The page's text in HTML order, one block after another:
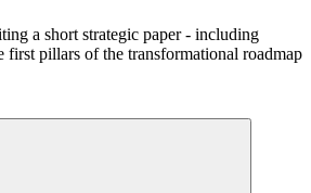
a short strategic paper - including
first pillars of the transformational roadmap